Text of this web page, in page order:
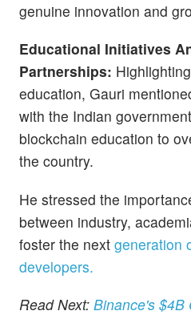
genuine innovation and
Educational Initiatives
Partnerships:
education, Gauri
with the Indian
blockchain education to
the country.
He stressed the
between industry,
foster the next generation
developers.
Read Next: Binance's $4B